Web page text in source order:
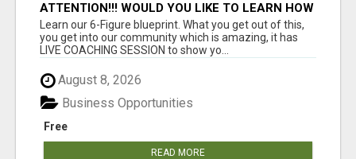
ATTENTION!!! WOULD YOU LIKE TO LEARN HOW
TO MAKE AN INCOME ONLINE?
Learn our 6-Figure blueprint. What you get out of this,
you get into our community which is amazing, it has
LIVE COACHING SESSION to show yo...
August 8, 2026
Free
Business Opportunities
READ MORE